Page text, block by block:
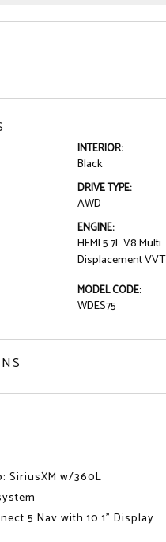
INTERIOR:
Black
DRIVE TYPE:
AWD
ENGINE:
HEMI 5.7L V8 Multi
Displacement VVT
MODEL CODE:
WDES75
SiriusXM w/360L
5 Nav with 10.1" Display